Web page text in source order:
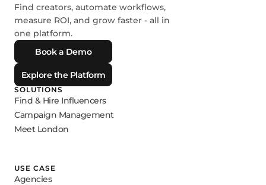
Find creators, automate workflows,
measure ROI, and grow faster - all in
one platform.
Book a Demo
Explore the Platform
SOLUTIONS
Find & Hire Influencers
Campaign Management
Meet London
USE CASE
Agencies